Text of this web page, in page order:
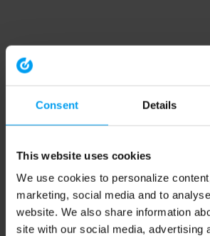
Consent Details
This website uses cookies
We use cookies to personalize
marketing, social media and to
website. We also share information
site with our social media, advertising